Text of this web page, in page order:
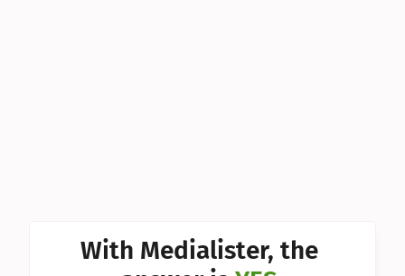
Can I With Medialister, the